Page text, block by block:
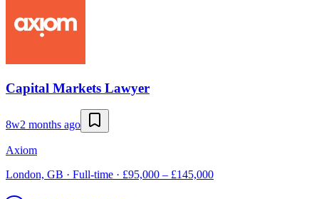
Capital Markets Lawyer
8w2 months ago
Axiom
London, GB · Full-time · £95,000 – £145,000